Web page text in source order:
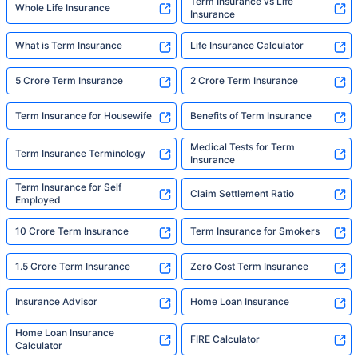
Whole Life Insurance
Insurance
What is Term Insurance Life Insurance Calculator
5 Crore Term Insurance 2 Crore Term Insurance
Term Insurance for Housewife Benefits of Term Insurance
Term Insurance Terminology
Medical Tests for Term
Insurance
Term Insurance for Self
Employed
Claim Settlement Ratio
10 Crore Term Insurance Term Insurance for Smokers
1.5 Crore Term Insurance Zero Cost Term Insurance
Insurance Advisor Home Loan Insurance
Home Loan Insurance
Calculator
FIRE Calculator